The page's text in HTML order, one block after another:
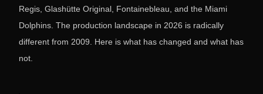
Regis, Glashütte Original, Fontainebleau, and the Miami
Dolphins. The production landscape in 2026 is radically
different from 2009. Here is what has changed and what has
not.